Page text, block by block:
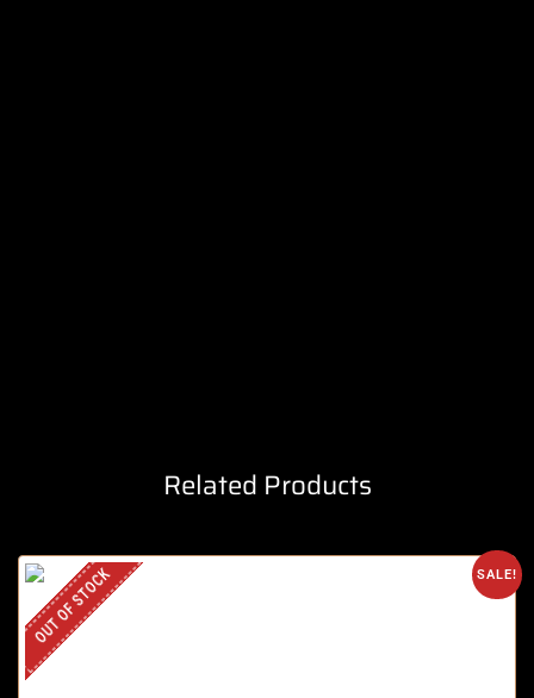
Related Products
SALE!
OUT OF STOCK